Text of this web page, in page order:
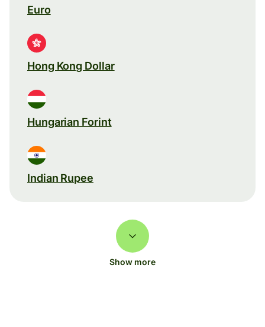
Euro
Hong Kong Dollar
Hungarian Forint
Indian Rupee
Show more